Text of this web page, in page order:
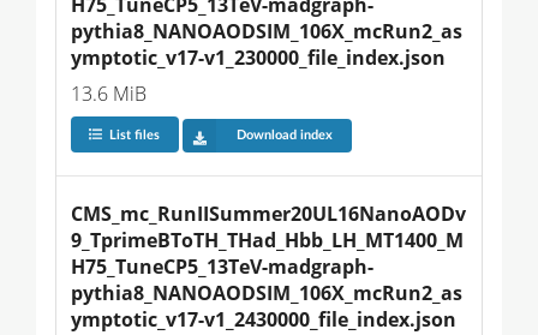
pythia8_NANOAODSIM_106X_mcRun2_as
ymptotic_v17-v1_230000_file_index.json
13.6 MiB
List files Download index
CMS_mc_RunIISummer20UL16NanoAODv
9_TprimeBToTH_THad_Hbb_LH_MT1400_M
H75_TuneCP5_13TeV-madgraph-
pythia8_NANOAODSIM_106X_mcRun2_as
ymptotic_v17-v1_2430000_file_index.json